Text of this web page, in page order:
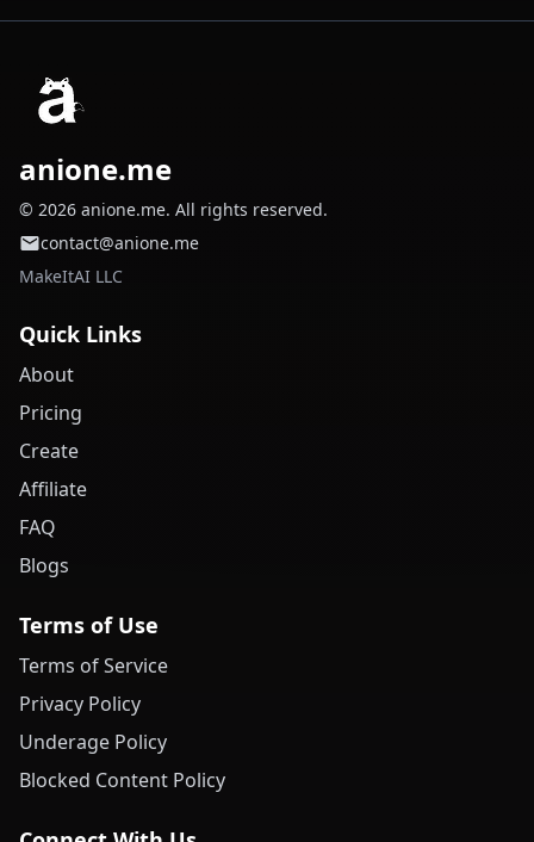
anione.me
© 2026 anione.me. All rights reserved.
contact@anione.me
MakeItAI LLC
Quick Links
About
Pricing
Create
Affiliate
FAQ
Blogs
Terms of Use
Terms of Service
Privacy Policy
Underage Policy
Blocked Content Policy